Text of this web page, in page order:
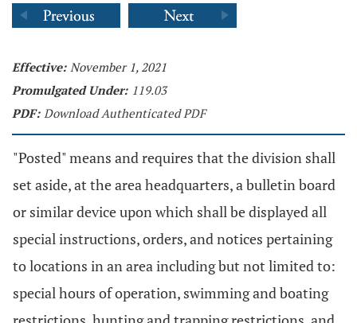
Effective: November 1, 2021
Promulgated Under: 119.03
PDF: Download Authenticated PDF
"Posted" means and requires that the division shall
set aside, at the area headquarters, a bulletin board
or similar device upon which shall be displayed all
special instructions, orders, and notices pertaining
to locations in an area including but not limited to:
special hours of operation, swimming and boating